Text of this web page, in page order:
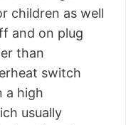
children as well
and on plug
than
switch
a high
usually